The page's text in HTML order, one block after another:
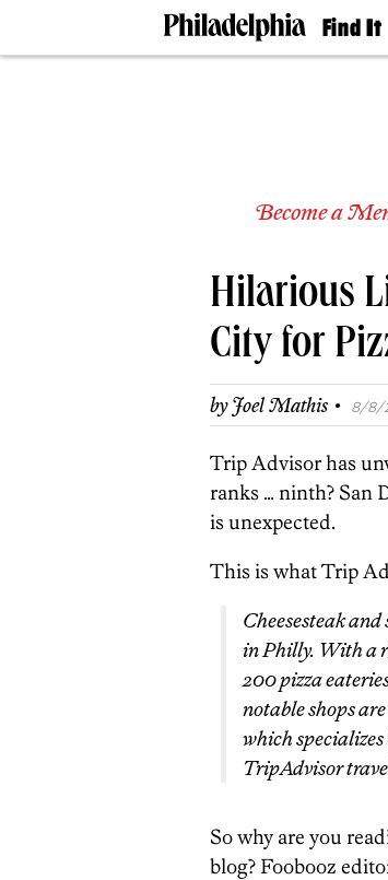
Find It
Doctors
Living
Real
Agents
Schools
Become a
Hilarious
City for
byJoel Mathis · 8/8/
Trip Advisor has
ranks … ninth? San
is unexpected.
This is what Trip
Cheesesteak
in Philly. With a
200 pizza
notable shops
which
TripAdvisor
So why are you
blog? Foobooz